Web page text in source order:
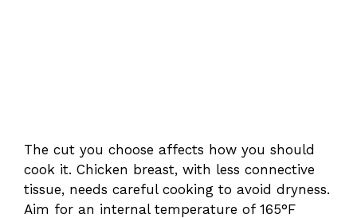
The cut you choose affects how you should
cook it. Chicken breast, with less connective
tissue, needs careful cooking to avoid dryness.
Aim for an internal temperature of 165°F